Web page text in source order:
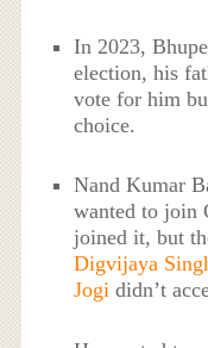
In 2023,
election, his
vote for him
choice.
Nand Kumar
wanted to join
joined it, but
Digvijaya
Jogi didn’t